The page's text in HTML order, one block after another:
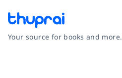
Your source for books and more.